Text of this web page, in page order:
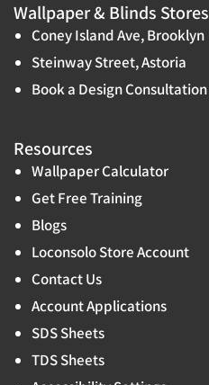
Wallpaper & Blinds Stores
Coney Island Ave, Brooklyn
Steinway Street, Astoria
Book a Design Consultation
Resources
Wallpaper Calculator
Get Free Training
Blogs
Loconsolo Store Account
Contact Us
Account Applications
SDS Sheets
TDS Sheets